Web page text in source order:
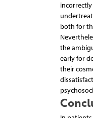
both for
the
early for
their